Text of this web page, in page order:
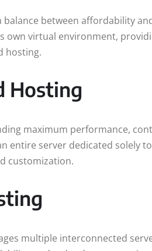
balance between affordability
own virtual environment,
hosting.
Hosting
maximum performance,
entire server dedicated solely
customization.
multiple interconnected